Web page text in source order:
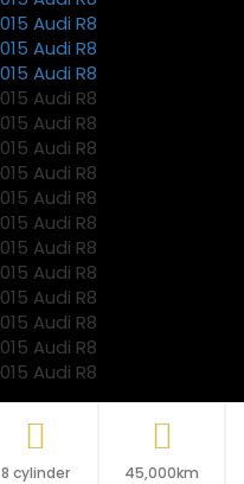
8 cylinder 45,000km